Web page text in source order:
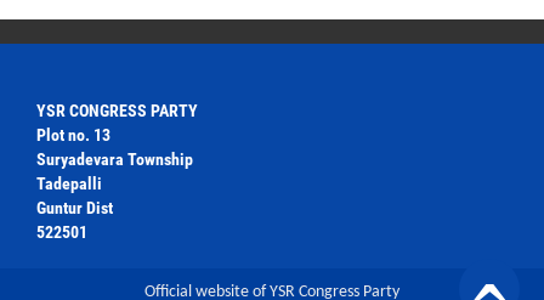
YSR CONGRESS PARTY
Plot no. 13
Suryadevara Township
Tadepalli
Guntur Dist
522501
Official website of YSR Congress Party